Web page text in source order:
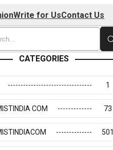
Write for UsContact Us
CATEGORIES
1
COM 73
501